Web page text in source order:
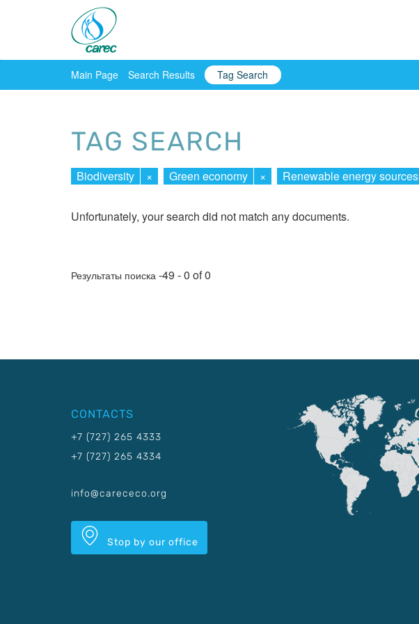
Main Page Search Results Tag Search
TAG SEARCH
Biodiversity × Green economy × Renewable energy sources
Unfortunately, your search did not match any documents.
Результаты поиска -49 - 0 of 0
CONTACTS
+7 (727) 265 4333
+7 (727) 265 4334
info@carececo.org
Stop by our office